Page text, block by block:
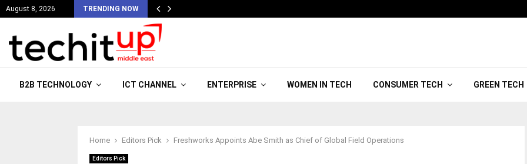
August 8, 2026 TRENDING NOW
B2B TECHNOLOGY ICT CHANNEL ENTERPRISE WOMEN IN TECH CONSUMER TECH GREEN TECH
Home Editors Pick Freshworks Appoints Abe Smith as Chief of Global Field Operations
Editors Pick